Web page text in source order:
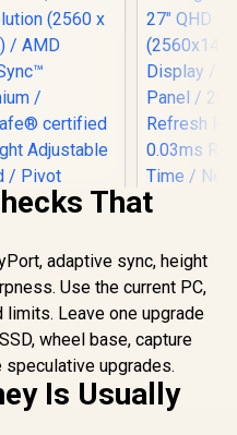
27qs QHD
Gaming
/ QHD
(2560 x
1440) / AMD
FreeSync™
Premium /
certified /
Adjustable
In Stock
ASUS
Gaming
/ QD-
R 16,899
That
adaptive sync, height
Use the current PC,
limits. Leave one upgrade
wheel base, capture
speculative upgrades.
Is Usually